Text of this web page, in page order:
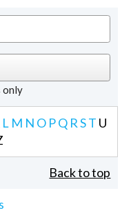
only
L M N O PQ RST U
Back to top